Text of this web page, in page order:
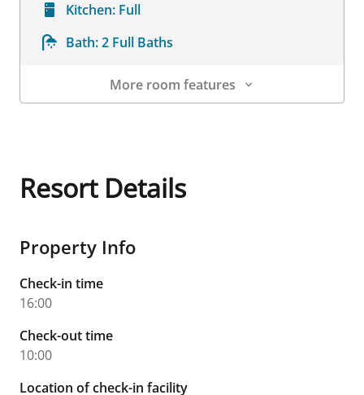
Kitchen: Full
Bath:2 Full Baths
More room features
Resort Details
Property Info
Check-in time
16:00
Check-out time
10:00
Location of check-in facility